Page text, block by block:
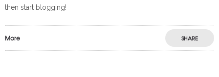
then start blogging!
More SHARE